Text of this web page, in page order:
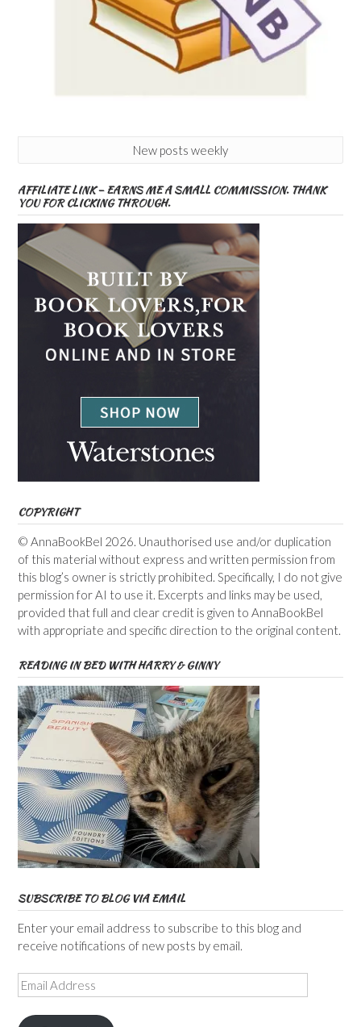
New posts weekly
AFFILIATE LINK – EARNS ME A SMALL COMMISSION. THANK
YOU FOR CLICKING THROUGH.
COPYRIGHT
© AnnaBookBel 2026. Unauthorised use and/or duplication
of this material without express and written permission from
this blog’s owner is strictly prohibited. Specifically, I do not give
permission for AI to use it. Excerpts and links may be used,
provided that full and clear credit is given to AnnaBookBel
with appropriate and specific direction to the original content.
READING IN BED WITH HARRY & GINNY
SUBSCRIBE TO BLOG VIA EMAIL
Enter your email address to subscribe to this blog and
receive notifications of new posts by email.
Email
Address